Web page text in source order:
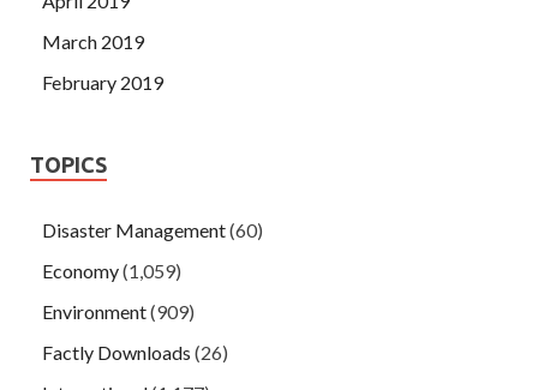
March 2019
February 2019
TOPICS
Disaster Management(60)
Economy(1,059)
Environment(909)
Factly Downloads (26)